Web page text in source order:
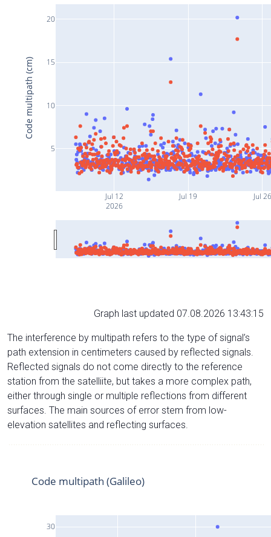
Jul 12
2026
Jul 19 Jul 26
5
10
15
20
Code multipath (cm)
Graph last updated 07.08.2026 13:43:15
The interference by multipath refers to the type of signal’s
path extension in centimeters caused by reflected signals.
Reflected signals do not come directly to the reference
station from the satelliite, but takes a more complex path,
either through single or multiple reflections from different
surfaces. The main sources of error stem from low-
elevation satellites and reflecting surfaces.
30
Code multipath (Galileo)